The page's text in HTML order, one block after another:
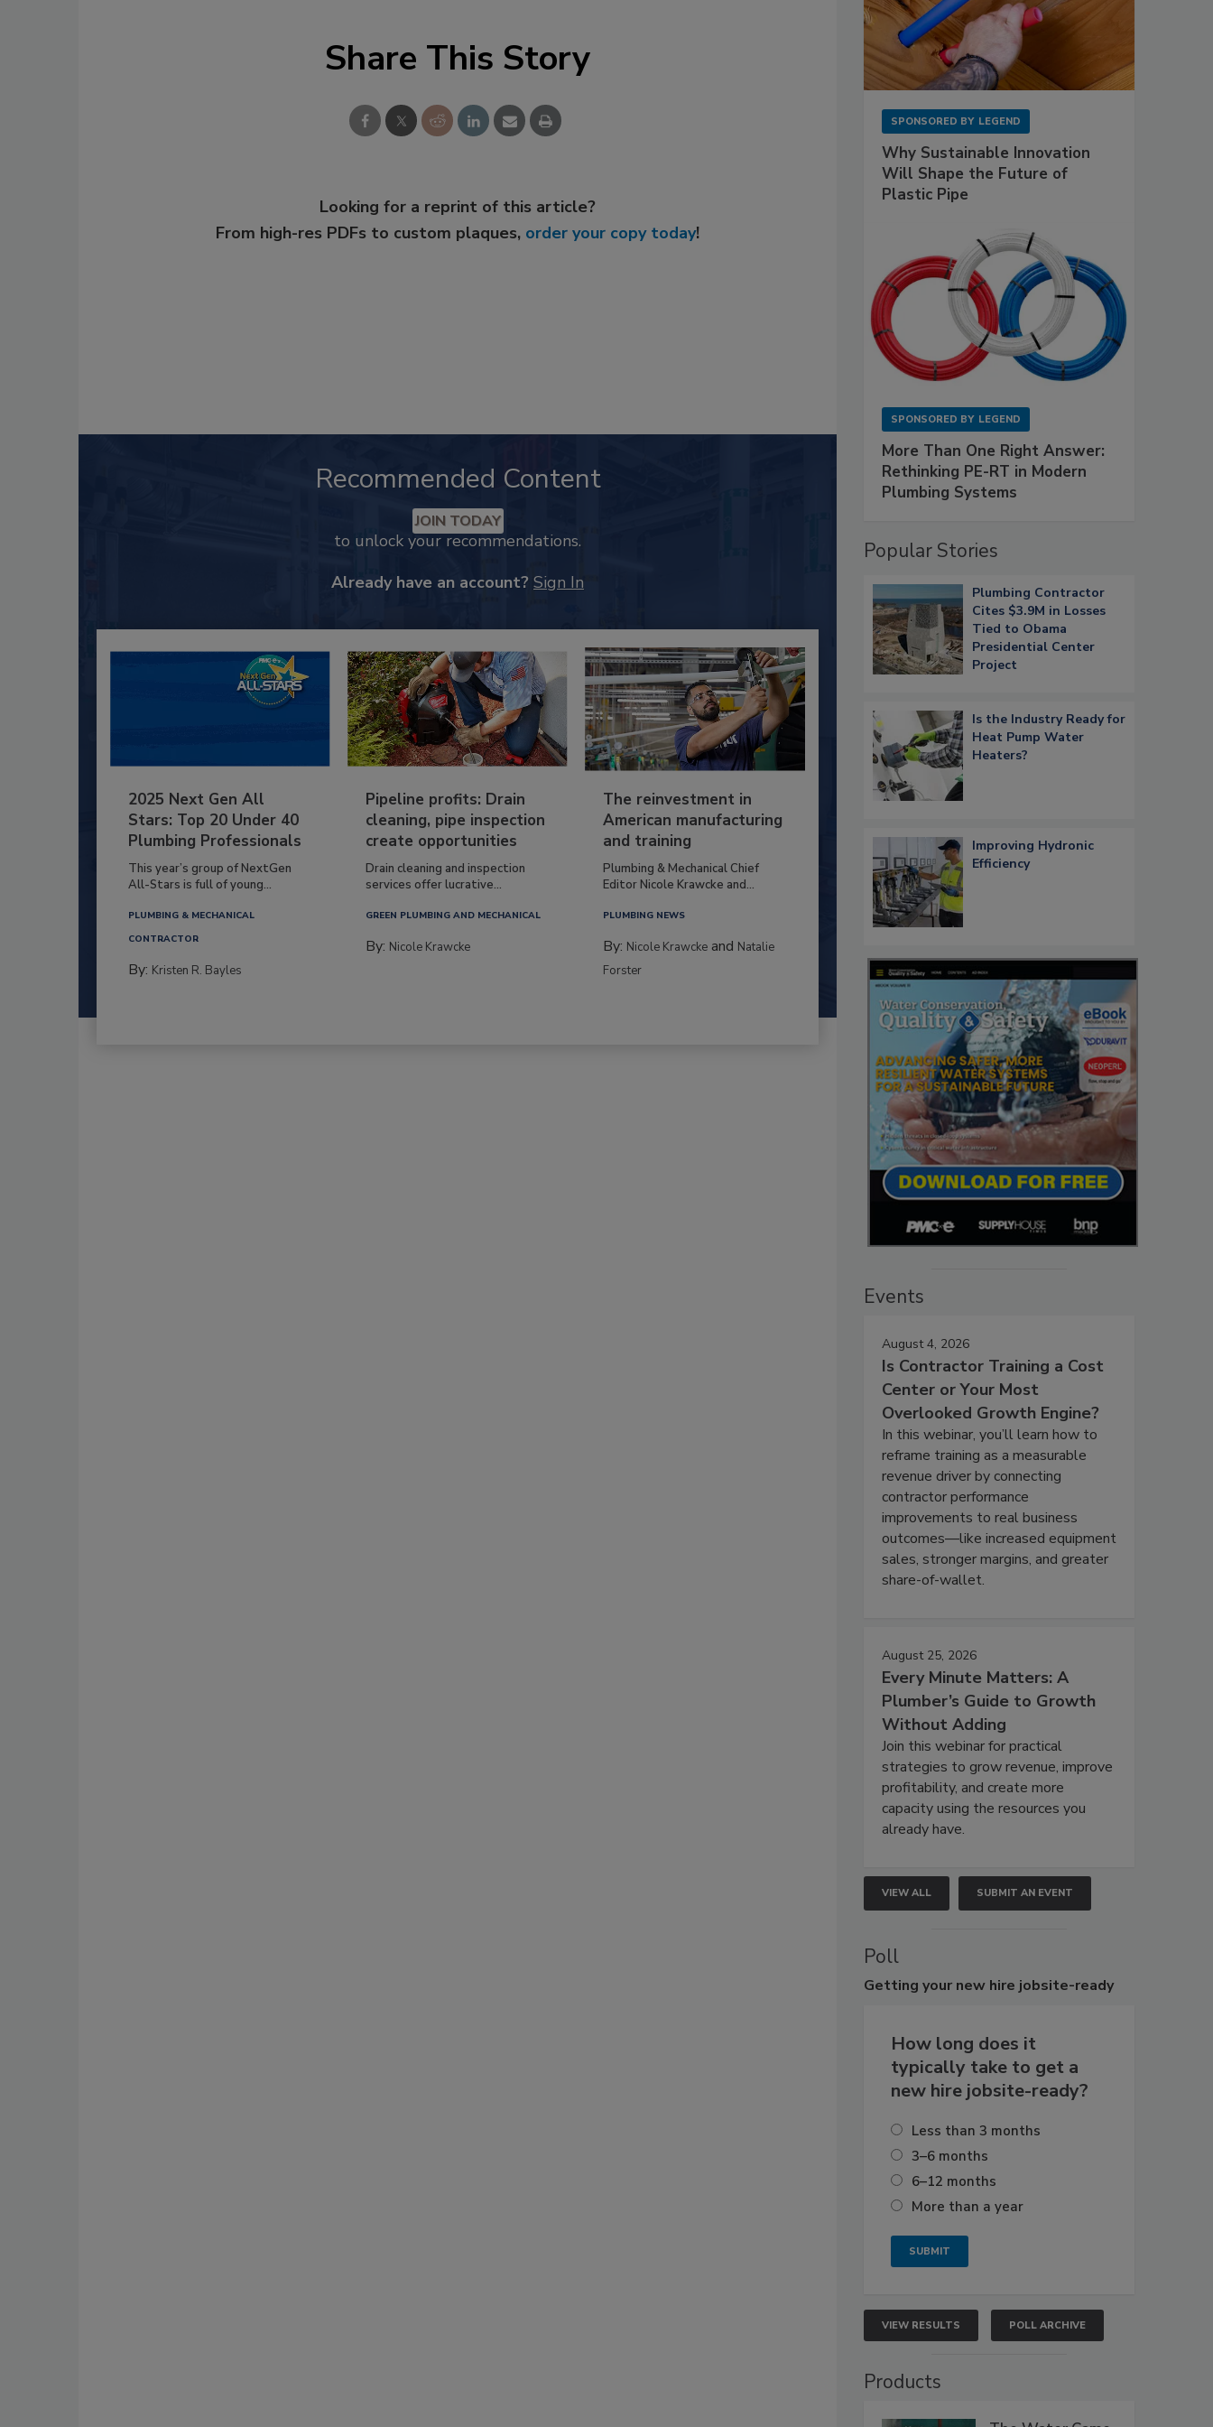
Share This Story
Looking for a reprint of this article?
From high-res PDFs to custom plaques, order your copy today!
Recommended Content
JOIN TODAY
to unlock your recommendations.
Already have an account? Sign In
2025 Next Gen All
Stars: Top 20 Under 40
Plumbing Professionals
This year’s group of NextGen
All-Stars is full of young...
PLUMBING & MECHANICAL
CONTRACTOR
By: Kristen R. Bayles
Pipeline profits: Drain
cleaning, pipe inspection
create opportunities
Drain cleaning and inspection
services offer lucrative...
GREEN PLUMBING AND MECHANICAL
By: Nicole Krawcke
The reinvestment in
American manufacturing
and training
Plumbing & Mechanical Chief
Editor Nicole Krawcke and...
PLUMBING NEWS
By: Nicole Krawcke and Natalie
Forster
SPONSORED BY LEGEND
Why Sustainable Innovation
Will Shape the Future of
Plastic Pipe
SPONSORED BY LEGEND
More Than One Right Answer:
Rethinking PE-RT in Modern
Plumbing Systems
Popular Stories
Plumbing Contractor
Cites $3.9M in Losses
Tied to Obama
Presidential Center
Project
Is the Industry Ready for
Heat Pump Water
Heaters?
Improving Hydronic
Efficiency
Events
August 4, 2026
Is Contractor Training a Cost
Center or Your Most
Overlooked Growth Engine?
In this webinar, you’ll learn how to
reframe training as a measurable
revenue driver by connecting
contractor performance
improvements to real business
outcomes—like increased equipment
sales, stronger margins, and greater
share-of-wallet.
August 25, 2026
Every Minute Matters: A
Plumber’s Guide to Growth
Without Adding
Join this webinar for practical
strategies to grow revenue, improve
profitability, and create more
capacity using the resources you
already have.
VIEW ALL SUBMIT AN EVENT
Poll
Getting your new hire jobsite-ready
How long does it
typically take to get a
new hire jobsite-ready?
Less than 3 months
3–6 months
6–12 months
More than a year
VIEW RESULTS POLL ARCHIVE
Products